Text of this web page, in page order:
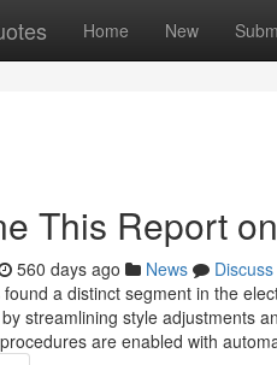
Home New
This Report
560 days ago News
Discuss
found a distinct segment in the
streamlining style adjustments
are enabled with